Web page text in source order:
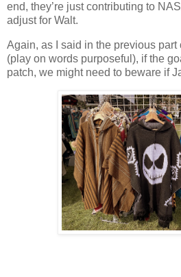
end, they’re just contributing to
adjust for Walt.
Again, as I said in the previous part
(play on words purposeful), if the
patch, we might need to beware if